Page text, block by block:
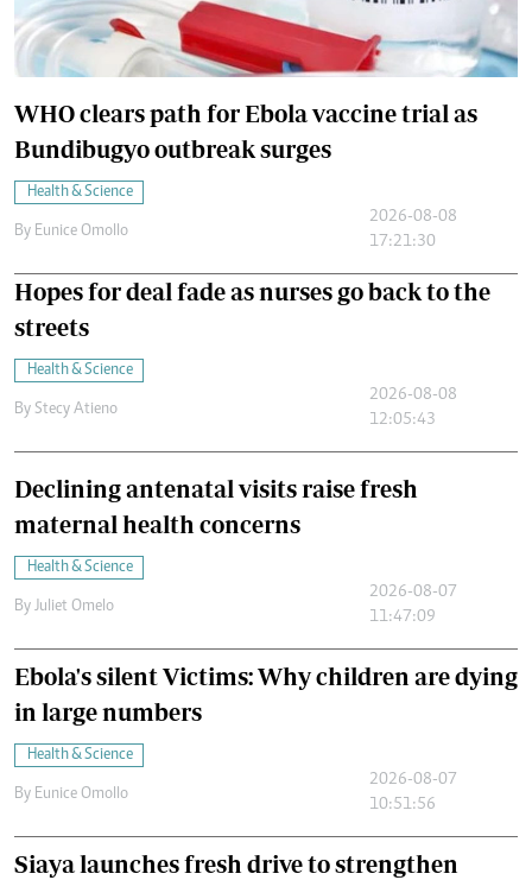
WHO clears path for Ebola vaccine trial as
Bundibugyo outbreak surges
Health & Science
By Eunice Omollo
2026-08-08
17:21:30
Hopes for deal fade as nurses go back to the
streets
Health & Science
By Stecy Atieno
2026-08-08
12:05:43
Declining antenatal visits raise fresh
maternal health concerns
Health & Science
By Juliet Omelo
2026-08-07
11:47:09
Ebola's silent Victims: Why children are dying
in large numbers
Health & Science
By Eunice Omollo
2026-08-07
10:51:56
Siaya launches fresh drive to strengthen